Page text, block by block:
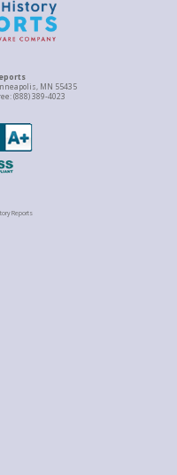
MN 55435
(888) 389-4023
Reports